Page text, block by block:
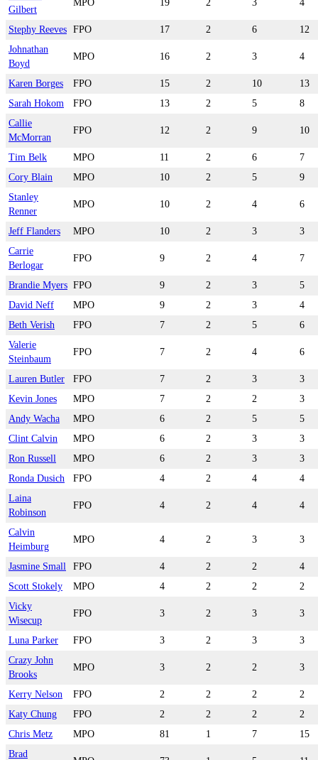
Gilbert
MPO 19 2 3 4
Stephy Reeves FPO 17 2 6
12
Johnathan
Boyd
MPO 16 2 3 4
Karen Borges FPO 15 2 10
13
Sarah Hokom
FPO 13 2 5
8
Callie
McMorran
FPO 12 2 9 10
Tim Belk MPO 11 2 6
7
Cory Blain
MPO 10 2 5
9
Stanley
Renner
MPO 10 2 4 6
Jeff Flanders MPO 10 2 3
3
Carrie
Berlogar
FPO 9 2 4 7
Brandie Myers FPO 9 2 3
5
David Neff
MPO 9 2 3
4
Beth Verish
FPO 7 2 5
6
Valerie
Steinbaum
FPO 7 2 4 6
Lauren Butler FPO 7 2 3
3
Kevin Jones
MPO 7 2 2
3
Andy Wacha
MPO 6 2 5
5
Clint Calvin
MPO 6 2 3
3
Ron Russell
MPO 6 2 3
3
Ronda Dusich
FPO 4 2 4
4
Laina
Robinson
FPO 4 2 4 4
Calvin
Heimburg
MPO 4 2 3 3
Jasmine Small FPO 4 2 2
4
Scott Stokely
MPO 4 2 2
2
Vicky
Wisecup
FPO 3 2 3 3
Luna Parker FPO 3 2 3
3
Crazy John
Brooks
MPO 3 2 2 3
Kerry Nelson FPO 2 2 2
2
Katy Chung
FPO 2 2 2
2
Chris Metz
MPO 81 1 7
15
Brad